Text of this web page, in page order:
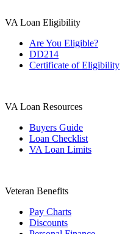
VA Loan Eligibility
Are You Eligible?
DD214
Certificate of Eligibility
VA Loan Resources
Buyers Guide
Loan Checklist
VA Loan Limits
Veteran Benefits
Pay Charts
Discounts